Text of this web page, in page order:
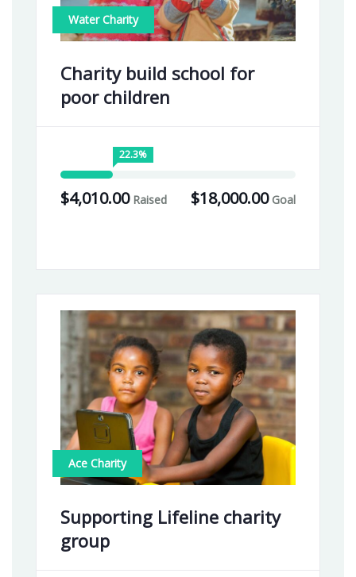
Water Charity
Charity build school for
poor children
22.3%
$18,000.00 Goal
$4,010.00 Raised
Ace Charity
Supporting Lifeline charity
group